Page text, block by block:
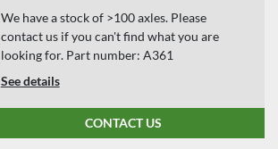
We have a stock of >100 axles. Please
contact us if you can't find what you are
looking for. Part number: A361
See details
CONTACT US